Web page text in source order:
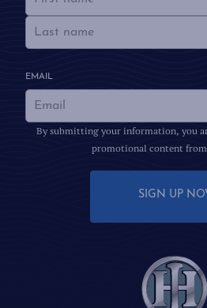
EMAIL
By submitting your information, you
promotional content
SIGN UP